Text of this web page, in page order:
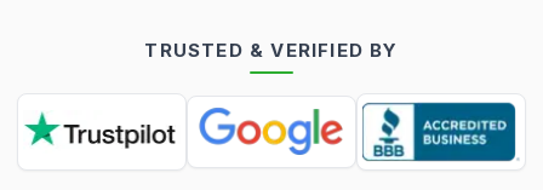
TRUSTED & VERIFIED BY